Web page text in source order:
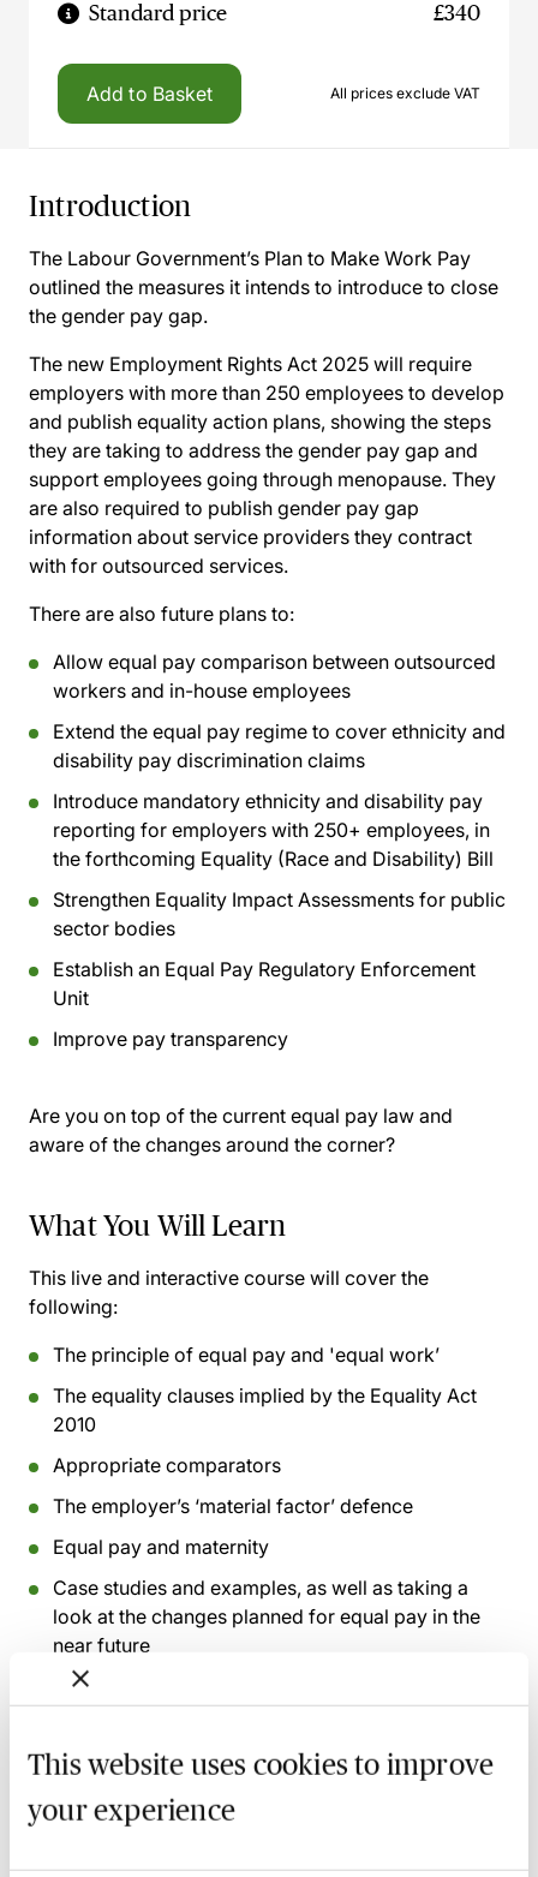
This website uses cookies to improve
your experience
Standard price £340
Add to Basket All prices exclude VAT
Introduction
The Labour Government’s Plan to Make Work Pay
outlined the measures it intends to introduce to close
the gender pay gap.
The new Employment Rights Act 2025 will require
employers with more than 250 employees to develop
and publish equality action plans, showing the steps
they are taking to address the gender pay gap and
support employees going through menopause. They
are also required to publish gender pay gap
information about service providers they contract
with for outsourced services.
There are also future plans to:
Allow equal pay comparison between outsourced
workers and in-house employees
Extend the equal pay regime to cover ethnicity and
disability pay discrimination claims
Introduce mandatory ethnicity and disability pay
reporting for employers with 250+ employees, in
the forthcoming Equality (Race and Disability) Bill
Strengthen Equality Impact Assessments for public
sector bodies
Establish an Equal Pay Regulatory Enforcement
Unit
Improve pay transparency
Are you on top of the current equal pay law and
aware of the changes around the corner?
What You Will Learn
This live and interactive course will cover the
following:
The principle of equal pay and 'equal work’
The equality clauses implied by the Equality Act
2010
Appropriate comparators
The employer’s ‘material factor’ defence
Equal pay and maternity
Case studies and examples, as well as taking a
look at the changes planned for equal pay in the
near future
session has taken place you will be able to go back
and access the recording - should you wish to revisit
the material discussed.